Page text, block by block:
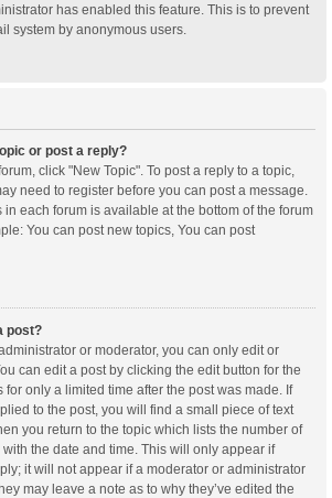
has enabled this feature. This is to prevent
system by anonymous users.
or post a reply?
click "New Topic". To post a reply to a topic,
need to register before you can post a message.
in each forum is available at the bottom of the forum
You can post new topics, You can post
post?
or moderator, you can only edit or
can edit a post by clicking the edit button for the
for only a limited time after the post was made. If
to the post, you will find a small piece of text
you return to the topic which lists the number of
the date and time. This will only appear if
it will not appear if a moderator or administrator
may leave a note as to why they’ve edited the